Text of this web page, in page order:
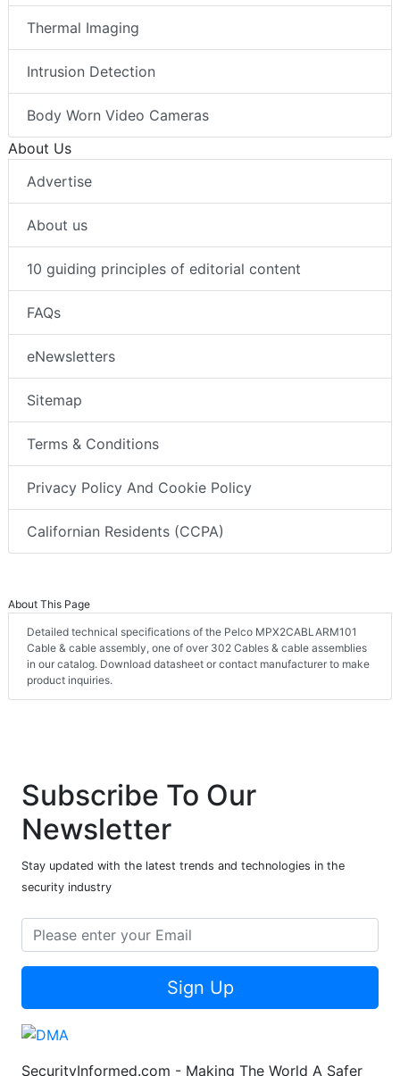
Thermal Imaging
Intrusion Detection
Body Worn Video Cameras
About Us
Advertise
About us
10 guiding principles of editorial content
FAQs
eNewsletters
Sitemap
Terms & Conditions
Privacy Policy And Cookie Policy
Californian Residents (CCPA)
About This Page
Detailed technical specifications of the Pelco MPX2CABLARM101
Cable & cable assembly, one of over 302 Cables & cable assemblies
in our catalog. Download datasheet or contact manufacturer to make
product inquiries.
Subscribe To Our
Newsletter
Stay updated with the latest trends and technologies in the
security industry
Sign Up
SecurityInformed.com - Making The World A Safer